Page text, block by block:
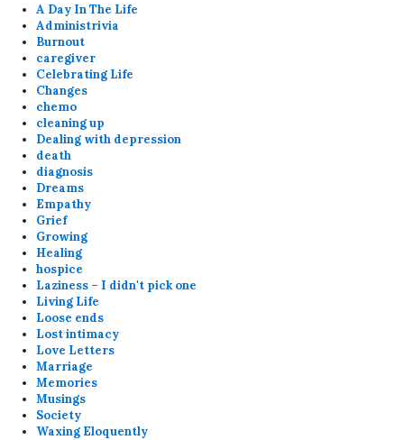
A Day In The Life
Administrivia
Burnout
caregiver
Celebrating Life
Changes
chemo
cleaning up
Dealing with depression
death
diagnosis
Dreams
Empathy
Grief
Growing
Healing
hospice
Laziness – I didn't pick one
Living Life
Loose ends
Lost intimacy
Love Letters
Marriage
Memories
Musings
Society
Waxing Eloquently